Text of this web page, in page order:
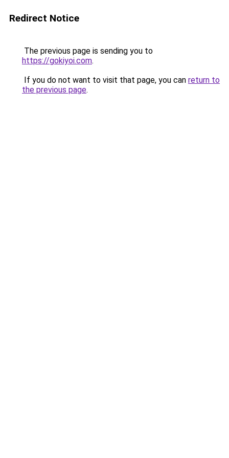
Redirect Notice
The previous page is sending you to
https://gokiyoi.com.
If you do not want to visit that page, you can return to
the previous page.